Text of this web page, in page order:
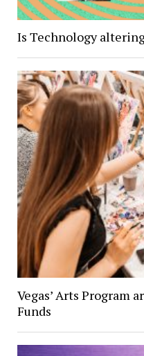
Is Technology
Vegas’ Arts Program
Funds